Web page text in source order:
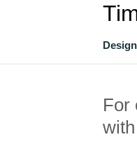
For